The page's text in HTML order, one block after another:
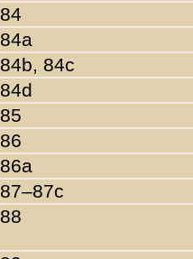
84
84a
84b, 84c
84d
85
86
86a
87–87c
88